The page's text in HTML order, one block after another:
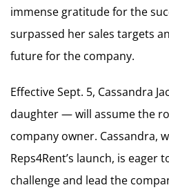
immense gratitude for the
surpassed her sales targets
future for the company.
Effective Sept. 5, Cassandra
daughter — will assume the
company owner. Cassandra,
Reps4Rent’s launch, is eager
challenge and lead the